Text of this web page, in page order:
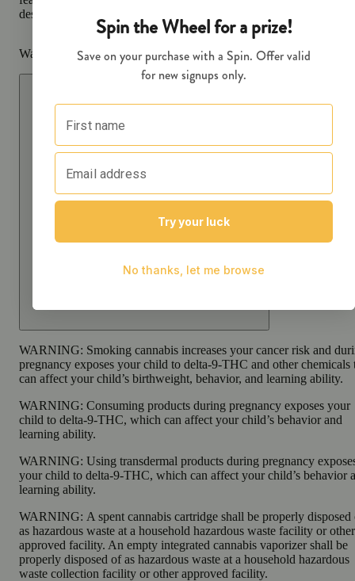
designed to go wherever you do.
Warning
Proposition 65 Warning for California Consumers
WARNING: Smoking cannabis increases your cancer risk and
pregnancy exposes your child to delta-9-THC and other chemicals
can affect your child’s birthweight, behavior, and learning ability.
WARNING: Consuming products during pregnancy exposes your
child to delta-9-THC, which can affect your child’s behavior and
learning ability.
WARNING: Using transdermal products during pregnancy
your child to delta-9-THC, which can affect your child’s behavior
learning ability.
WARNING: A spent cannabis cartridge shall be properly disposed
as hazardous waste at a household hazardous waste facility or other
approved facility. An empty integrated cannabis vaporizer shall be
properly disposed of as hazardous waste at a household hazardous
waste collection facility or other approved facility.